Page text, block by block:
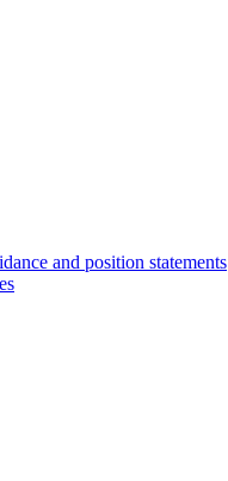
and position statements